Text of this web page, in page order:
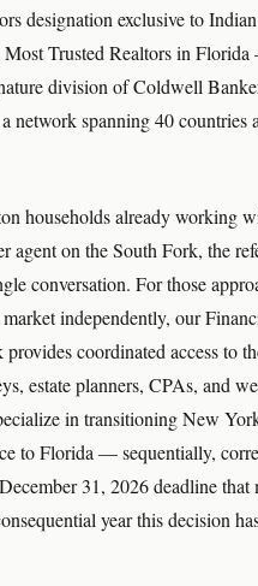
designation exclusive to
Trusted Realtors in
division of Coldwell
network spanning 40 countries
households already working
agent on the South Fork, the
conversation. For those
independently, our
coordinated access to
estate planners, CPAs, and
in transitioning New
to Florida — sequentially,
31, 2026 deadline that
year this decision